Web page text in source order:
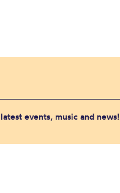
events, music and news!